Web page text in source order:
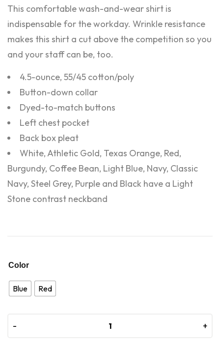
This comfortable wash-and-wear shirt is
indispensable for the workday. Wrinkle resistance
makes this shirt a cut above the competition so you
and your staff can be, too.
4.5-ounce, 55/45 cotton/poly
Button-down collar
Dyed-to-match buttons
Left chest pocket
Back box pleat
White, Athletic Gold, Texas Orange, Red,
Burgundy, Coffee Bean, Light Blue, Navy, Classic
Navy, Steel Grey, Purple and Black have a Light
Stone contrast neckband
Color
Blue Red
- +
- +